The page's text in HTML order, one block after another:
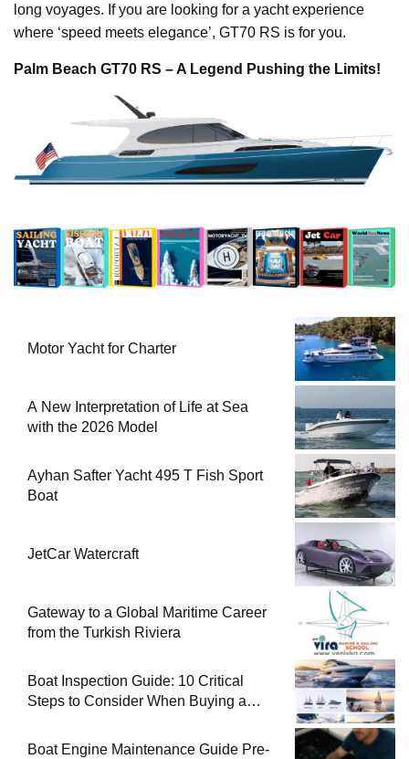
long voyages. If you are looking for a yacht experience
where ‘speed meets elegance’, GT70 RS is for you.
Palm Beach GT70 RS – A Legend Pushing the Limits!
Motor Yacht for Charter
A New Interpretation of Life at Sea
with the 2026 Model
Ayhan Safter Yacht 495 T Fish Sport
Boat
JetCar Watercraft
Gateway to a Global Maritime Career
from the Turkish Riviera
Boat Inspection Guide: 10 Critical
Steps to Consider When Buying a
Boat Engine Maintenance Guide Pre-